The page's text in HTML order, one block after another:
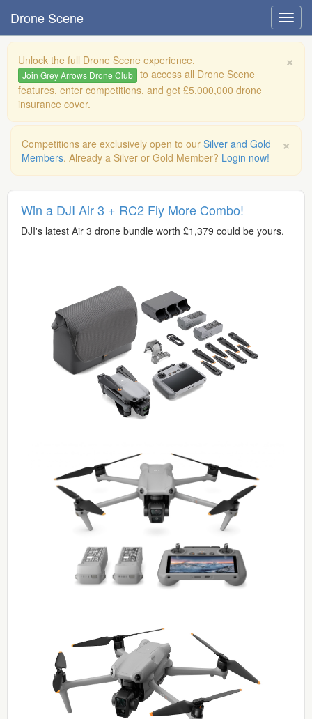
Drone Scene
×
Unlock the full Drone Scene experience.
Join Grey Arrows Drone Club to access all Drone Scene
features, enter competitions, and get £5,000,000 drone
insurance cover.
×
Competitions are exclusively open to our Silver and Gold
Members. Already a Silver or Gold Member? Login now!
Win a DJI Air 3 + RC2 Fly More Combo!
DJI's latest Air 3 drone bundle worth £1,379 could be yours.